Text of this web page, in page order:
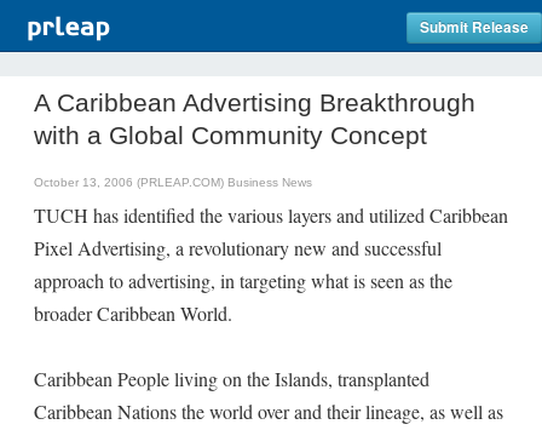
Submit Release
A Caribbean Advertising Breakthrough
with a Global Community Concept
October 13, 2006 (PRLEAP.COM) Business News
TUCH has identified the various layers and utilized Caribbean
Pixel Advertising, a revolutionary new and successful
approach to advertising, in targeting what is seen as the
broader Caribbean World.
Caribbean People living on the Islands, transplanted
Caribbean Nations the world over and their lineage, as well as